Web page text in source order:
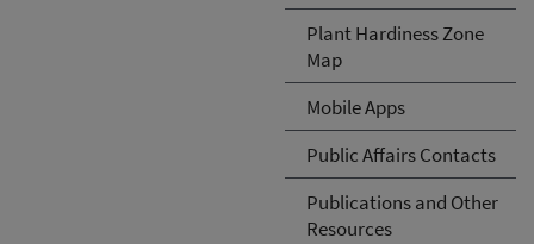
Plant Hardiness Zone
Map
Mobile Apps
Public Affairs Contacts
Publications and Other
Resources